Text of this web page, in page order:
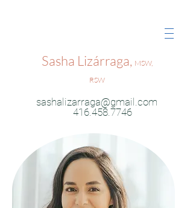
Sasha Lizárraga, MSW,
RSW
sashalizarraga@gmail.com
416.458.7746